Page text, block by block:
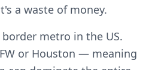
a waste of money.
metro in the US.
or Houston — meaning